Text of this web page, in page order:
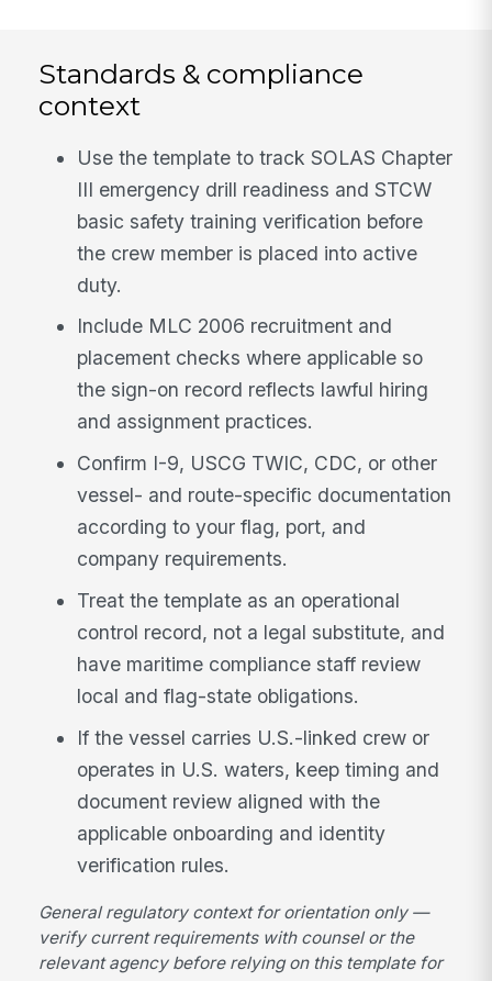
Standards & compliance
context
Use the template to track SOLAS Chapter
III emergency drill readiness and STCW
basic safety training verification before
the crew member is placed into active
duty.
Include MLC 2006 recruitment and
placement checks where applicable so
the sign-on record reflects lawful hiring
and assignment practices.
Confirm I-9, USCG TWIC, CDC, or other
vessel- and route-specific documentation
according to your flag, port, and
company requirements.
Treat the template as an operational
control record, not a legal substitute, and
have maritime compliance staff review
local and flag-state obligations.
If the vessel carries U.S.-linked crew or
operates in U.S. waters, keep timing and
document review aligned with the
applicable onboarding and identity
verification rules.
General regulatory context for orientation only —
verify current requirements with counsel or the
relevant agency before relying on this template for